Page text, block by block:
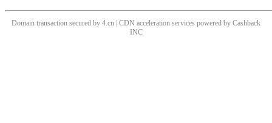
Domain transaction secured by 4.cn | CDN acceleration services powered by Cashback
INC